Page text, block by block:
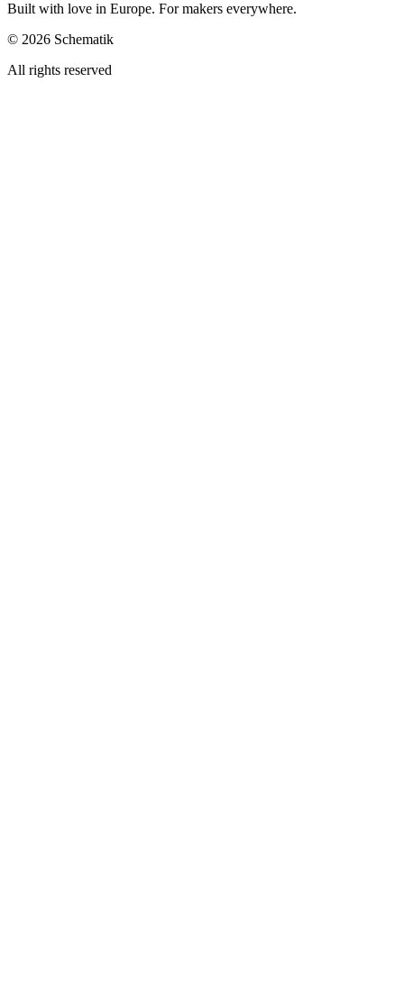
Built with love in Europe. For makers everywhere.
© 2026 Schematik
All rights reserved